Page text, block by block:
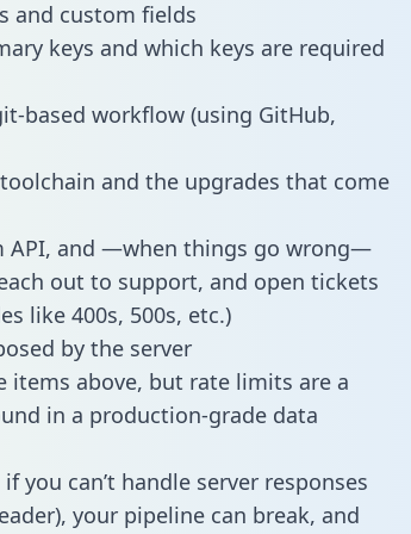
and custom fields
keys and which keys are required
based workflow (using GitHub,
and the upgrades that come
API, and —when things go wrong—
out to support, and open tickets
like 400s, 500s, etc.)
by the server
items above, but rate limits are a
in a production-grade data
you can’t handle server responses
your pipeline can break, and